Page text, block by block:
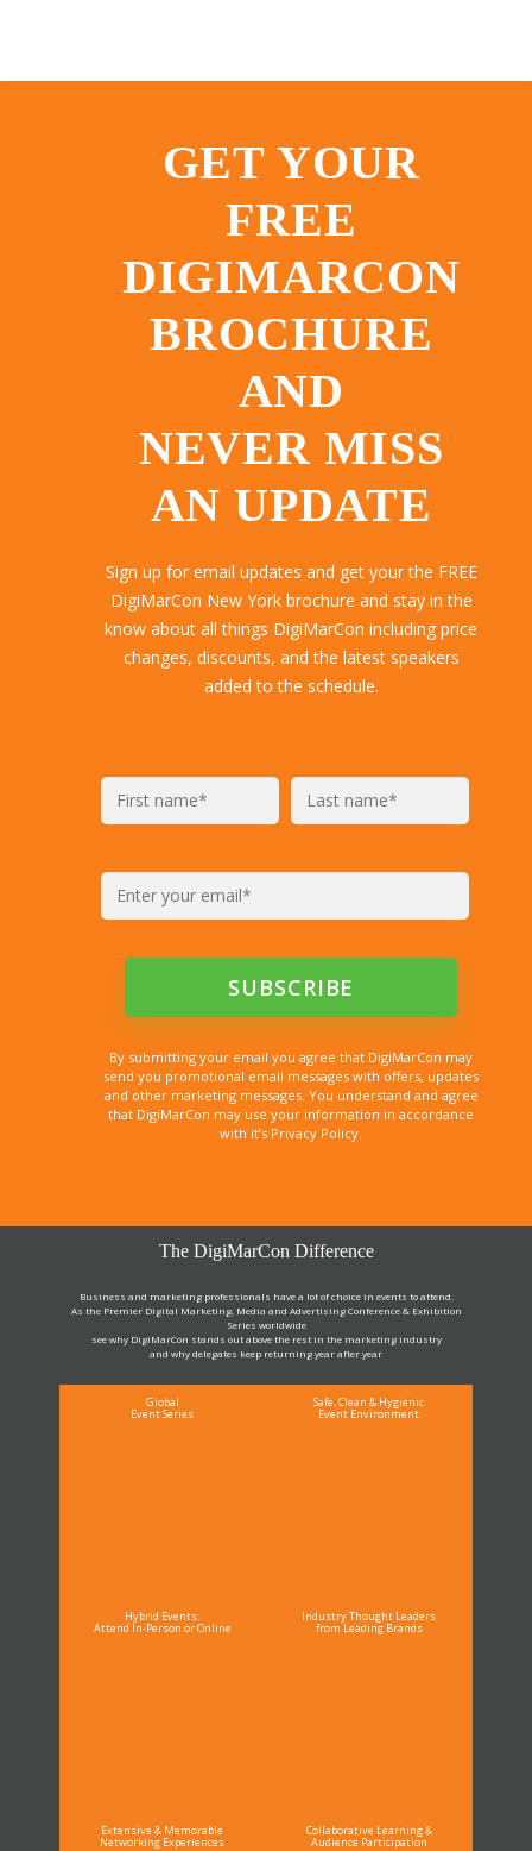
GET YOUR
FREE
DIGIMARCON
BROCHURE
AND
NEVER MISS
AN UPDATE
Sign up for email updates and get your the FREE
DigiMarCon New York brochure and stay in the
know about all things DigiMarCon including price
changes, discounts, and the latest speakers
added to the schedule.
By submitting your email you agree that DigiMarCon may
send you promotional email messages with offers, updates
and other marketing messages. You understand and agree
that DigiMarCon may use your information in accordance
with it’s Privacy Policy.
The DigiMarCon Difference
Business and marketing professionals have a lot of choice in events to attend.
As the Premier Digital Marketing, Media and Advertising Conference & Exhibition
Series worldwide
see why DigiMarCon stands out above the rest in the marketing industry
and why delegates keep returning year after year
Global
Event Series
Safe, Clean & Hygienic
Event Environment
Hybrid Events:
Attend In-Person or Online
Industry Thought Leaders
from Leading Brands
Extensive & Memorable
Networking Experiences
Collaborative Learning &
Audience Participation